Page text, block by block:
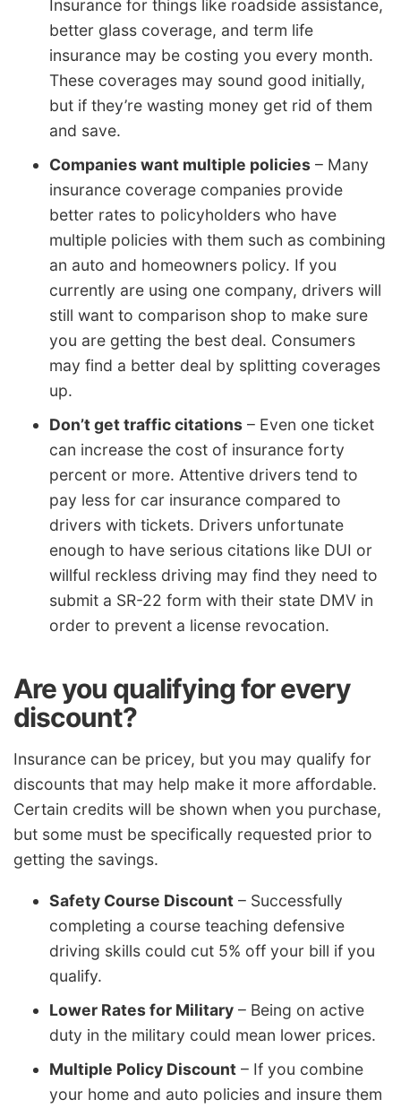
Insurance for things like roadside assistance,
better glass coverage, and term life
insurance may be costing you every month.
These coverages may sound good initially,
but if they’re wasting money get rid of them
and save.
Companies want multiple policies – Many
insurance coverage companies provide
better rates to policyholders who have
multiple policies with them such as combining
an auto and homeowners policy. If you
currently are using one company, drivers will
still want to comparison shop to make sure
you are getting the best deal. Consumers
may find a better deal by splitting coverages
up.
Don’t get traffic citations – Even one ticket
can increase the cost of insurance forty
percent or more. Attentive drivers tend to
pay less for car insurance compared to
drivers with tickets. Drivers unfortunate
enough to have serious citations like DUI or
willful reckless driving may find they need to
submit a SR-22 form with their state DMV in
order to prevent a license revocation.
Are you qualifying for every
discount?
Insurance can be pricey, but you may qualify for
discounts that may help make it more affordable.
Certain credits will be shown when you purchase,
but some must be specifically requested prior to
getting the savings.
Safety Course Discount – Successfully
completing a course teaching defensive
driving skills could cut 5% off your bill if you
qualify.
Lower Rates for Military – Being on active
duty in the military could mean lower prices.
Multiple Policy Discount – If you combine
your home and auto policies and insure them